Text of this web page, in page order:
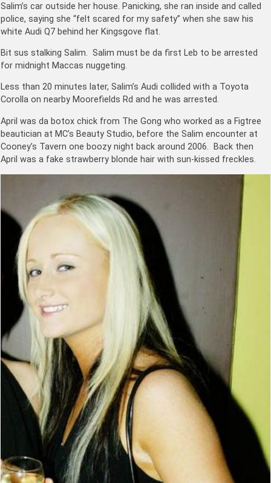
Salim’s car outside her house. Panicking, she ran inside and called
police, saying she “felt scared for my safety” when she saw his
white Audi Q7 behind her Kingsgove flat.
Bit sus stalking Salim. Salim must be da first Leb to be arrested
for midnight Maccas nuggeting.
Less than 20 minutes later, Salim’s Audi collided with a Toyota
Corolla on nearby Moorefields Rd and he was arrested.
April was da botox chick from The Gong who worked as a Figtree
beautician at MC’s Beauty Studio, before the Salim encounter at
Cooney’s Tavern one boozy night back around 2006. Back then
April was a fake strawberry blonde hair with sun-kissed freckles.